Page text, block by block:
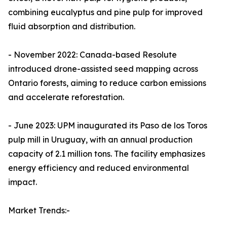
combining eucalyptus and pine pulp for improved
fluid absorption and distribution.
- November 2022: Canada-based Resolute
introduced drone-assisted seed mapping across
Ontario forests, aiming to reduce carbon emissions
and accelerate reforestation.
- June 2023: UPM inaugurated its Paso de los Toros
pulp mill in Uruguay, with an annual production
capacity of 2.1 million tons. The facility emphasizes
energy efficiency and reduced environmental
impact.
Market Trends:-